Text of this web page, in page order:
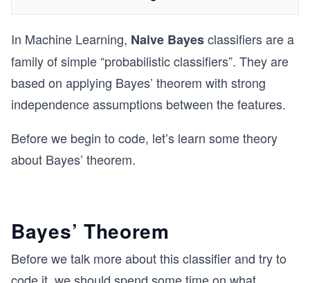
In Machine Learning, Naive Bayesclassifiers are a
family of simple “probabilistic classifiers”. They are
based on applying Bayes’ theorem with strong
independence assumptions between the features.
Before we begin to code, let’s learn some theory
about Bayes’ theorem.
Bayes’ Theorem
Before we talk more about this classifier and try to